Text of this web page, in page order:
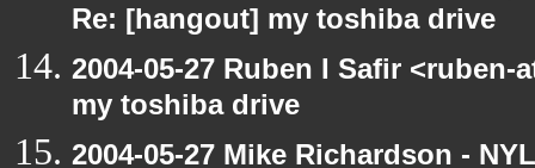
Re: [hangout] my toshiba drive
2004-05-27 Ruben I Safir
my toshiba drive
2004-05-27 Mike Richardson -